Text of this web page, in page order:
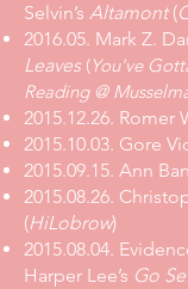
Selvin’s Altamont(
2016.05. Mark Z.
Leaves (You've
Reading @
2015.12.26. Romer
2015.10.03. Gore
2015.09.15. Ann
2015.08.26.
(HiLobrow)
2015.08.04.
Harper Lee’s Go